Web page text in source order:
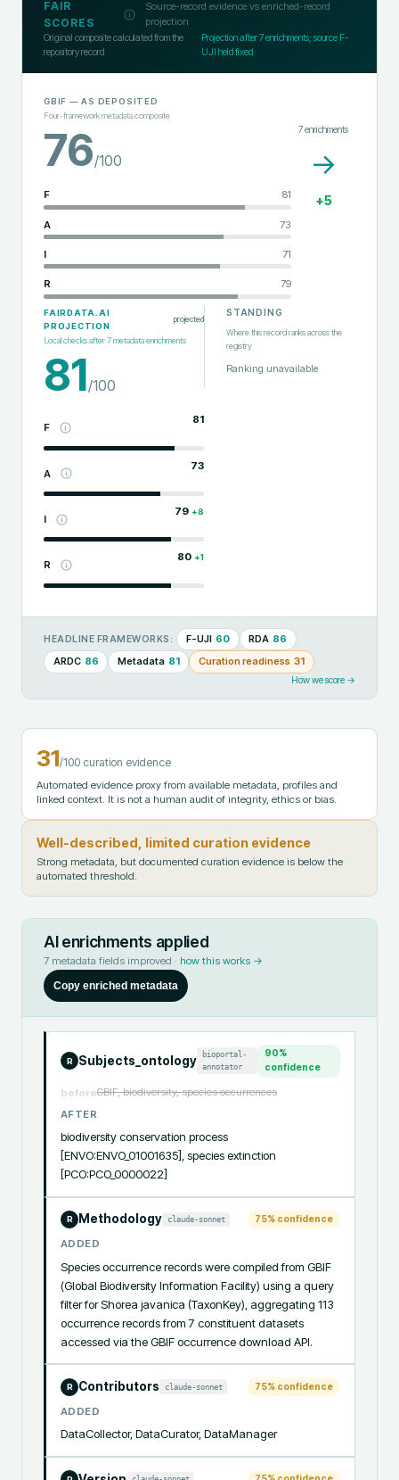
FAIR
SCORES
Source-record evidence vs enriched-record
projection
Original composite calculated from the
repository record
Projection after7enrichments; source F-
UJI held fixed
GBIF — AS DEPOSITED
Four-framework metadata composite
76/100
F 81
A 73
I 71
R 79
7enrichments
→
+5
FAIRDATA.AI
PROJECTION
projected
Local checks after7metadata enrichments
81/100
F
81
A
73
I
79 +8
R
80 +1
STANDING
Where this record ranks across the
registry
Ranking unavailable
HEADLINE FRAMEWORKS: F-UJI 60 RDA 86
ARDC 86 Metadata 81 Curation readiness 31
How we score →
31/100 curation evidence
Automated evidence proxy from available metadata, profiles and
linked context. It is not a human audit of integrity, ethics or bias.
Well-described, limited curation evidence
Strong metadata, but documented curation evidence is below the
automated threshold.
AI enrichments applied
7 metadata fields improved · how this works →
Copy enriched metadata
R Subjects_ontology
bioportal-
annotator
90%
confidence
beforeGBIF, biodiversity, species occurrences
AFTER
biodiversity conservation process
[ENVO:ENVO_01001635], species extinction
[PCO:PCO_0000022]
R Methodology claude-sonnet 75% confidence
ADDED
Species occurrence records were compiled from GBIF
(Global Biodiversity Information Facility) using a query
filter for Shorea javanica (TaxonKey), aggregating 113
occurrence records from 7 constituent datasets
accessed via the GBIF occurrence download API.
R Contributors claude-sonnet 75% confidence
ADDED
DataCollector, DataCurator, DataManager